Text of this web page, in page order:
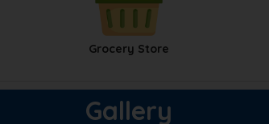
Grocery Store
Gallery